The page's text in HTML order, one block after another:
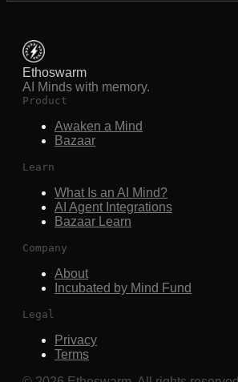
Ethoswarm
AI Minds with memory.
Product
Awaken a Mind
Bazaar
Learn
What Is an AI Mind?
AI Agent Integrations
Bazaar Learn
Company
About
Incubated by Mind Fund
Legal
Privacy
Terms